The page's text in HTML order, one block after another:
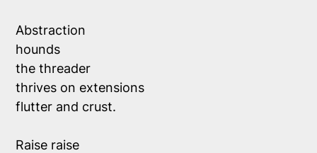
Abstraction
hounds
the threader
thrives on extensions
flutter and crust.
Raise raise